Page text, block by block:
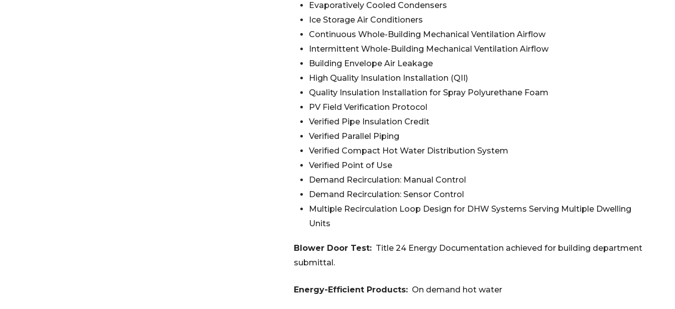
Evaporatively Cooled Condensers
Ice Storage Air Conditioners
Continuous Whole-Building Mechanical Ventilation Airflow
Intermittent Whole-Building Mechanical Ventilation Airflow
Building Envelope Air Leakage
High Quality Insulation Installation (QII)
Quality Insulation Installation for Spray Polyurethane Foam
PV Field Verification Protocol
Verified Pipe Insulation Credit
Verified Parallel Piping
Verified Compact Hot Water Distribution System
Verified Point of Use
Demand Recirculation: Manual Control
Demand Recirculation: Sensor Control
Multiple Recirculation Loop Design for DHW Systems Serving Multiple Dwelling
Units
Blower Door Test:Title 24 Energy Documentation achieved for building department
submittal.
Energy-Efficient Products:On demand hot water